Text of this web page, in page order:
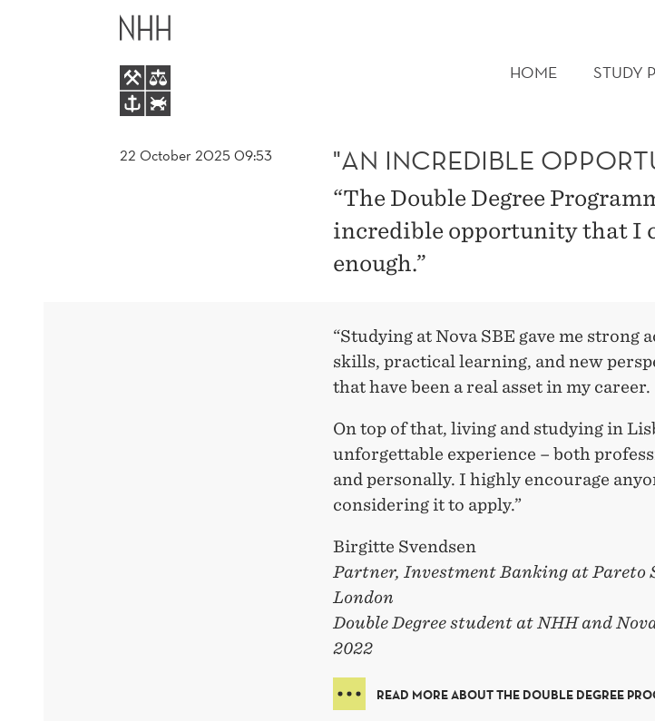
INCREDIBLE
OPPORTUNITY
HOME STUDY
22 October 2025 09:53 "AN INCREDIBLE
“The Double Degree
incredible opportunity that I
enough.”
“Studying at Nova SBE gave me strong
skills, practical learning, and new
that have been a real asset in my career.
On top of that, living and studying in
unforgettable experience – both
and personally. I highly encourage
considering it to apply.”
Birgitte Svendsen
Partner, Investment Banking at Pareto
London
Double Degree student at NHH and
2022
READ MORE ABOUT THE DOUBLE DEGREE